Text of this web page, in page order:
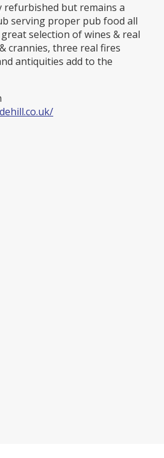
refurbished but remains a
serving proper pub food all
selection of wines & real
crannies, three real fires
antiquities add to the